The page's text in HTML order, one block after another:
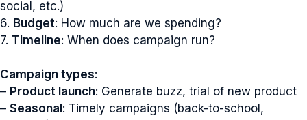
social, etc.)
6. Budget: How much are we spending?
7. Timeline: When does campaign run?
Campaign types:
– Product launch: Generate buzz, trial of new product
– Seasonal : Timely campaigns (back-to-school,